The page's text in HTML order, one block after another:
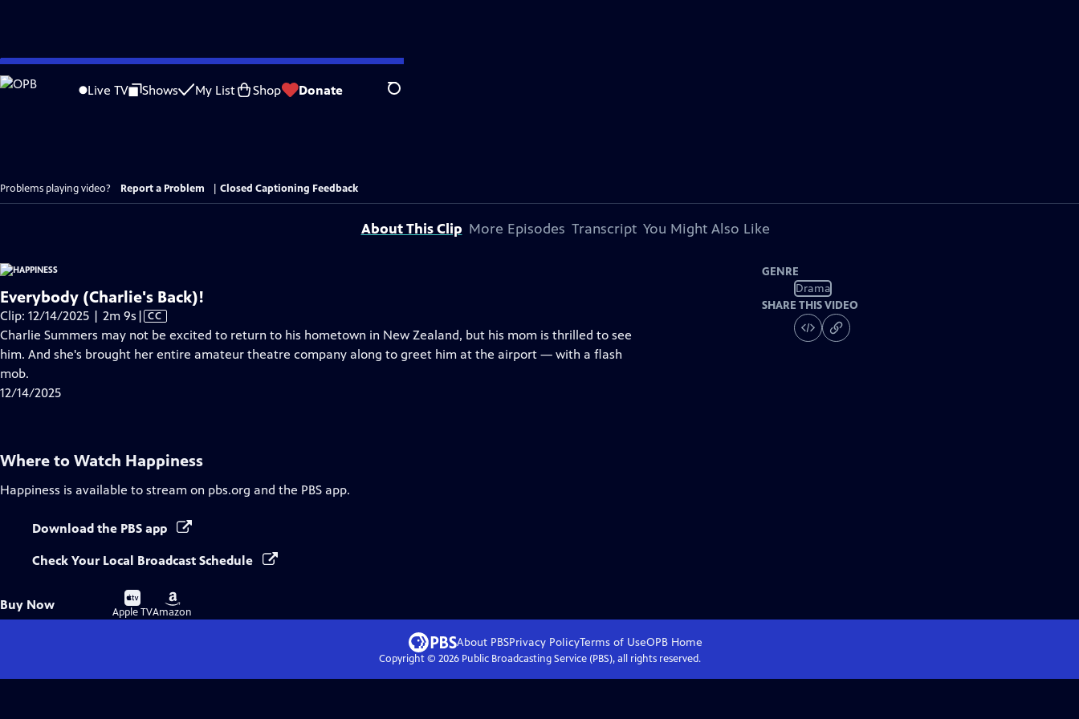
Skip
to
Live TV Shows My List Shop Donate Search
Problems playing video? Report a Problem Closed Captioning Feedback
About This Clip More Episodes Transcript You Might Also Like
Everybody (Charlie's Back)!
Clip: 12/14/2025 | 2m 9s Video
has
Closed
| CC
Charlie Summers may not be excited to return to his hometown in New Zealand, but his mom is thrilled to see
him. And she's brought her entire amateur theatre company along to greet him at the airport — with a flash
mob.
12/14/2025
GENRE
Drama
SHARE THIS VIDEO
Where to Watch Happiness
Happiness is available to stream on pbs.org and the PBS app.
Download the PBS app
Check Your Local Broadcast Schedule
Buy Now
Buy
on
Apple TV
Buy
on
Amazon
About PBSPrivacy PolicyTerms of UseOPB Home
Copyright © 2026Public Broadcasting Service (PBS), all rights reserved.